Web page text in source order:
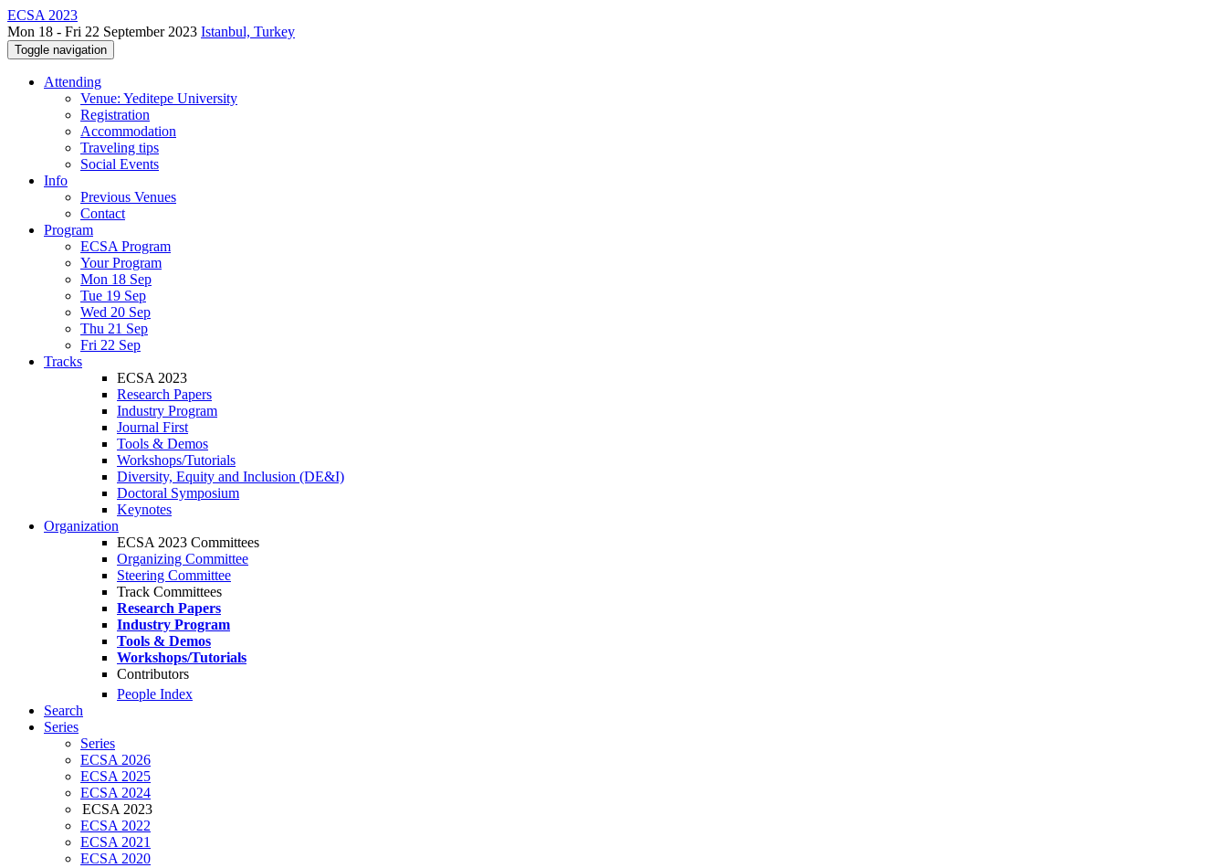
ECSA 2023
Mon 18 - Fri 22 September 2023 Istanbul, Turkey
Toggle navigation
Attending
Venue: Yeditepe University
Registration
Accommodation
Traveling tips
Social Events
Info
Previous Venues
Contact
Program
ECSA Program
Your Program
Mon 18 Sep
Tue 19 Sep
Wed 20 Sep
Thu 21 Sep
Fri 22 Sep
Tracks
ECSA 2023
Research Papers
Industry Program
Journal First
Tools & Demos
Workshops/Tutorials
Diversity, Equity and Inclusion (DE&I)
Doctoral Symposium
Keynotes
Organization
ECSA 2023 Committees
Organizing Committee
Steering Committee
Track Committees
Research Papers
Industry Program
Tools & Demos
Workshops/Tutorials
Contributors
People Index
Search
Series
Series
ECSA 2026
ECSA 2025
ECSA 2024
ECSA 2023
ECSA 2022
ECSA 2021
ECSA 2020